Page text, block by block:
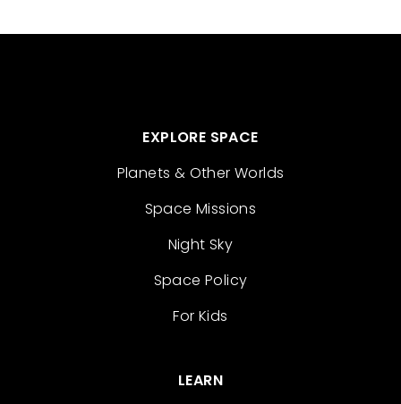
EXPLORE SPACE
Planets & Other Worlds
Space Missions
Night Sky
Space Policy
For Kids
LEARN